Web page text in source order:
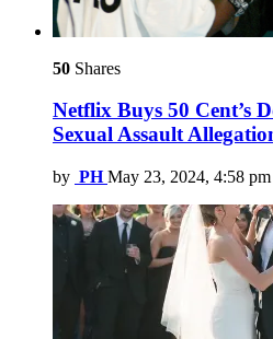
50 Shares
Netflix Buys 50 Cent’s
Sexual Assault
by PH May 23, 2024, 4:58 pm